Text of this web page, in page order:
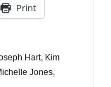
Print
Hart, Kim
Jones,